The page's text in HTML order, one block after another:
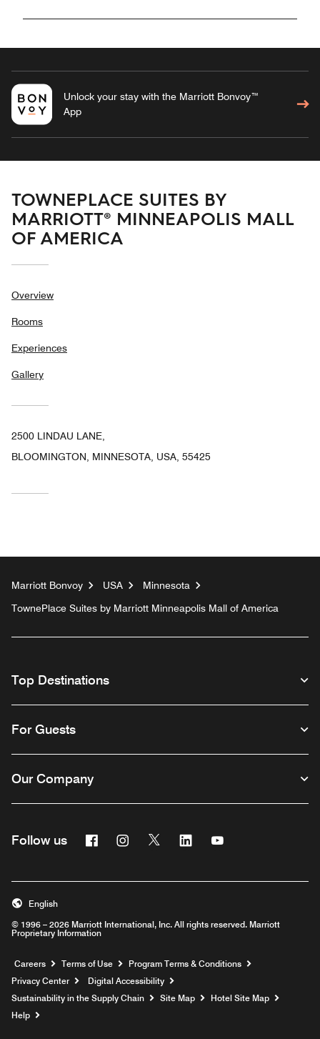
Unlock your stay with the Marriott Bonvoy™
App
TOWNEPLACE SUITES BY
MARRIOTT® MINNEAPOLIS MALL
OF AMERICA
Overview
Rooms
Experiences
Gallery
2500 LINDAU LANE,
BLOOMINGTON, MINNESOTA, USA, 55425
Marriott Bonvoy USA
Minnesota
TownePlace Suites by Marriott Minneapolis Mall of America
Top Destinations
For Guests
Our Company
Follow us FacebookInstagram
Twitter Linkedin
© 1996 – 2026 Marriott International, Inc. All rights reserved. Marriott
Proprietary Information
English
Careers Opens a new window
Terms of Use
Program Terms & Conditions
Privacy Center
Digital Accessibility
Sustainability in the Supply Chain
Site Map
Hotel Site Map
Help